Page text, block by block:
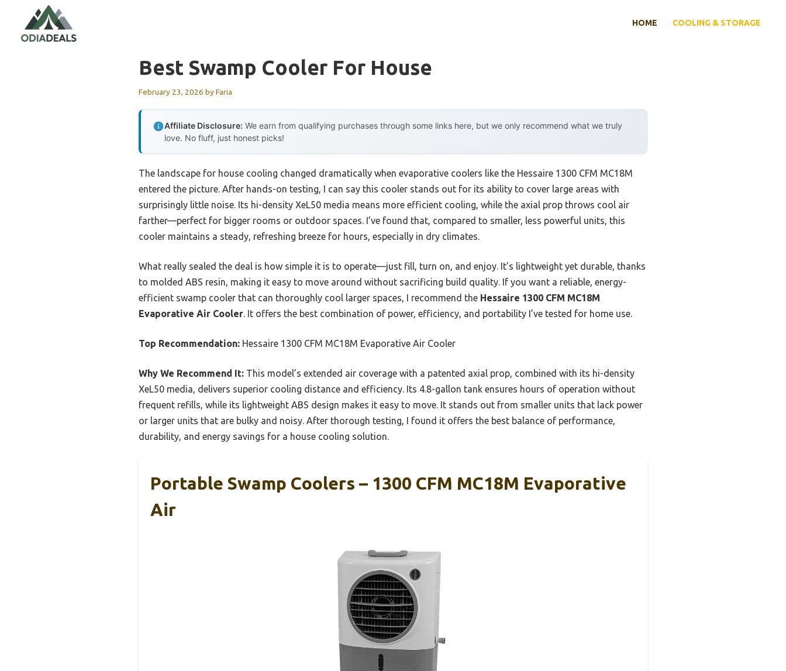
content
HOME COOLING & STORAGE
Best Swamp Cooler For House
February 23, 2026 byFaria
Affiliate Disclosure: We earn from qualifying purchases through some links here, but we only recommend what we truly
love. No fluff, just honest picks!
The landscape for house cooling changed dramatically when evaporative coolers like the Hessaire 1300 CFM MC18M
entered the picture. After hands-on testing, I can say this cooler stands out for its ability to cover large areas with
surprisingly little noise. Its hi-density XeL50 media means more efficient cooling, while the axial prop throws cool air
farther—perfect for bigger rooms or outdoor spaces. I’ve found that, compared to smaller, less powerful units, this
cooler maintains a steady, refreshing breeze for hours, especially in dry climates.
What really sealed the deal is how simple it is to operate—just fill, turn on, and enjoy. It’s lightweight yet durable, thanks
to molded ABS resin, making it easy to move around without sacrificing build quality. If you want a reliable, energy-
efficient swamp cooler that can thoroughly cool larger spaces, I recommend the Hessaire 1300 CFM MC18M
Evaporative Air Cooler. It offers the best combination of power, efficiency, and portability I’ve tested for home use.
Top Recommendation: Hessaire 1300 CFM MC18M Evaporative Air Cooler
Why We Recommend It: This model’s extended air coverage with a patented axial prop, combined with its hi-density
XeL50 media, delivers superior cooling distance and efficiency. Its 4.8-gallon tank ensures hours of operation without
frequent refills, while its lightweight ABS design makes it easy to move. It stands out from smaller units that lack power
or larger units that are bulky and noisy. After thorough testing, I found it offers the best balance of performance,
durability, and energy savings for a house cooling solution.
Portable Swamp Coolers – 1300 CFM MC18M Evaporative
Air